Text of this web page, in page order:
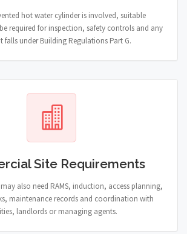
hot water cylinder is involved, suitable
required for inspection, safety controls and any
falls under Building Regulations Part G.
Site Requirements
also need RAMS, induction, access planning,
maintenance records and coordination with
landlords or managing agents.